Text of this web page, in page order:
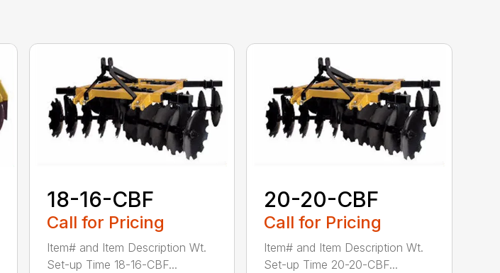
18-16-CBF
Call for Pricing
Item# and Item Description Wt.
Set-up Time 18-16-CBF...
20-20-CBF
Call for Pricing
Item# and Item Description Wt.
Set-up Time 20-20-CBF...